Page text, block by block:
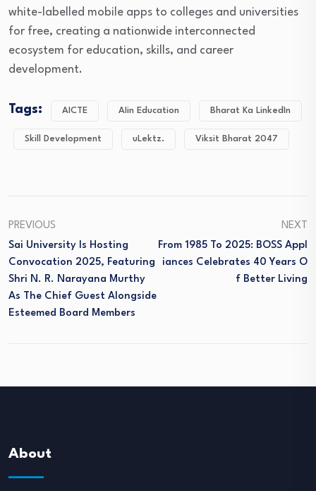
white-labelled mobile apps to colleges and universities
for free, creating a nationwide interconnected
ecosystem for education, skills, and career
development.
Tags: AICTE AIin Education Bharat Ka LinkedIn
Skill Development uLektz. Viksit Bharat 2047
PREVIOUS
Sai University Is Hosting
Convocation 2025, Featuring
Shri N. R. Narayana Murthy
As The Chief Guest Alongside
Esteemed Board Members
NEXT
From 1985 To 2025: BOSS Appl
Iances Celebrates 40 Years O
F Better Living
About